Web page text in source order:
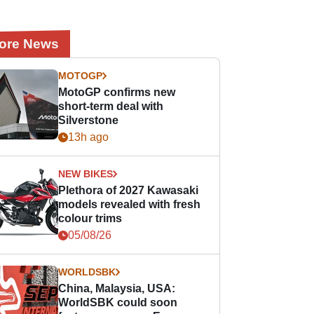
News
MOTOGP
MotoGP confirms new
short-term deal with
Silverstone
13h ago
NEW BIKES
Plethora of 2027 Kawasaki
models revealed with fresh
colour trims
05/08/26
WORLDSBK
China, Malaysia, USA:
WorldSBK could soon